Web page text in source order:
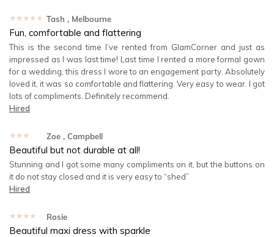
★★★★★ Tash , Melbourne
Fun, comfortable and flattering
This is the second time I’ve rented from GlamCorner and just as
impressed as I was last time! Last time I rented a more formal gown
for a wedding, this dress I wore to an engagement party. Absolutely
loved it, it was so comfortable and flattering. Very easy to wear. I got
lots of compliments. Definitely recommend.
Hired
★★★★★ Zoe , Campbell
Beautiful but not durable at all!
Stunning and I got some many compliments on it, but the buttons on
it do not stay closed and it is very easy to “shed”
Hired
★★★★★ Rosie
Beautiful maxi dress with sparkle